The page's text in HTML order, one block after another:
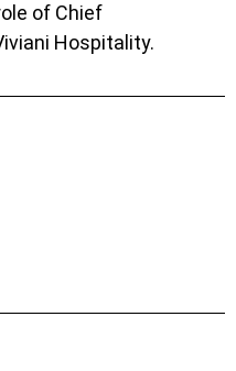
of Chief
Hospitality.